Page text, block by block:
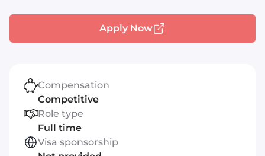
Apply Now
Compensation
Competitive
Role type
Full time
Visa sponsorship